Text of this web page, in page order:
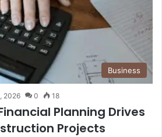
Business
2026 0 18
Planning Drives
Projects